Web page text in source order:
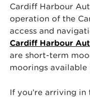
Cardiff Harbour
operation of the
access and
Cardiff Harbour
are short-term
moorings available
If you’re arriving